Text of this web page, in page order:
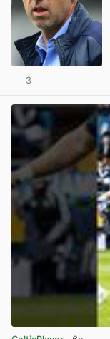
3